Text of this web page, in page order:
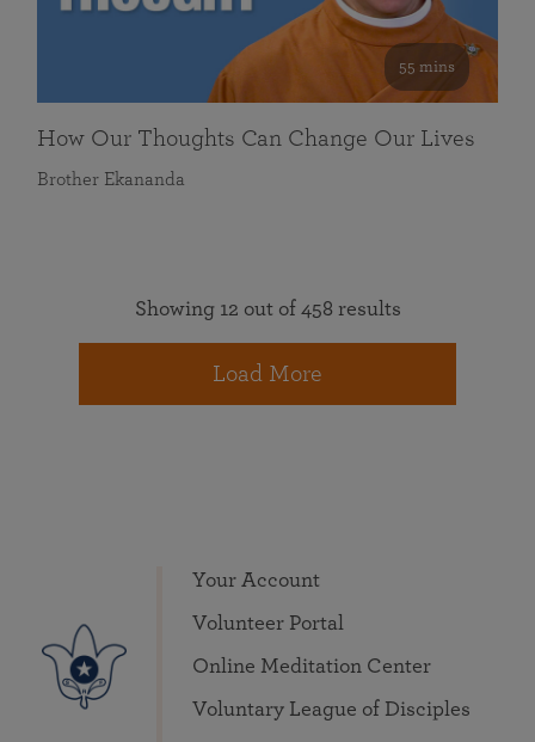
55 mins
How Our Thoughts Can Change Our Lives
Brother Ekananda
Showing 12 out of 458 results
Load More
Your Account
Volunteer Portal
Online Meditation Center
Voluntary League of Disciples